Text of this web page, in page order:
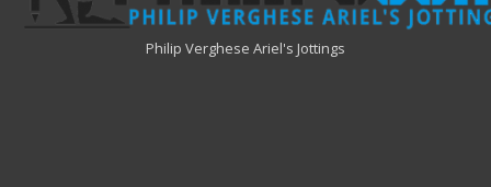
Philip Verghese Ariel's Jottings